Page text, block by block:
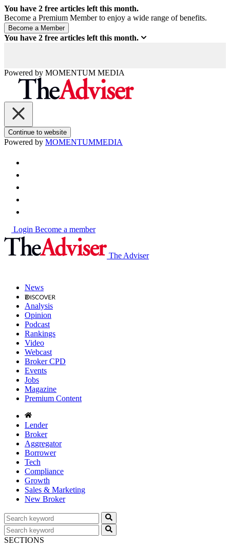
You have 2 free articles left this month.
Become a Premium Member to enjoy a wide range of benefits.
You have 2 free articles left this month.
Powered by MOMENTUM MEDIA
Continue to website
Powered by MOMENTUMMEDIA
Login Become a member
The Adviser
News
Analysis
Opinion
Podcast
Rankings
Video
Webcast
Broker CPD
Events
Jobs
Magazine
Premium Content
Lender
Broker
Aggregator
Borrower
Tech
Compliance
Growth
Sales & Marketing
New Broker
SECTIONS